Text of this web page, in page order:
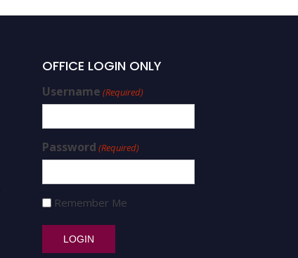
OFFICE LOGIN ONLY
Username (Required)
Password (Required)
Remember Me